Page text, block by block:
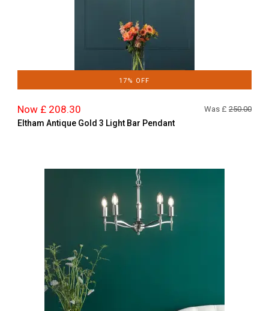
17% OFF
Now £ 208.30 Was £ 250.00
Eltham Antique Gold 3 Light Bar Pendant